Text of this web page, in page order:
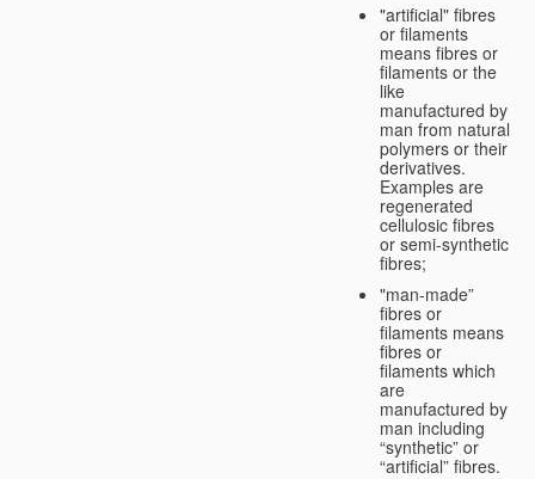
"artificial" fibres
or filaments
means fibres or
filaments or the
like
manufactured by
man from natural
polymers or their
derivatives.
Examples are
regenerated
cellulosic fibres
or semi-synthetic
fibres;
"man-made”
fibres or
filaments means
fibres or
filaments which
are
manufactured by
man including
“synthetic” or
“artificial” fibres.